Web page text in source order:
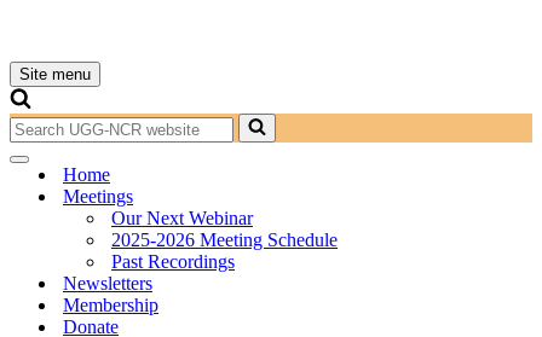
Site menu
Navigation
Menu
Search
for...
Navigation
Home
Meetings
Our Next Webinar
2025-2026 Meeting Schedule
Past Recordings
Newsletters
Membership
Donate